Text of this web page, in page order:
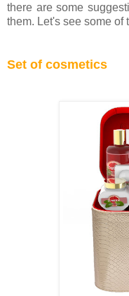
there are some
them. Let's see some of
Set of cosmetics